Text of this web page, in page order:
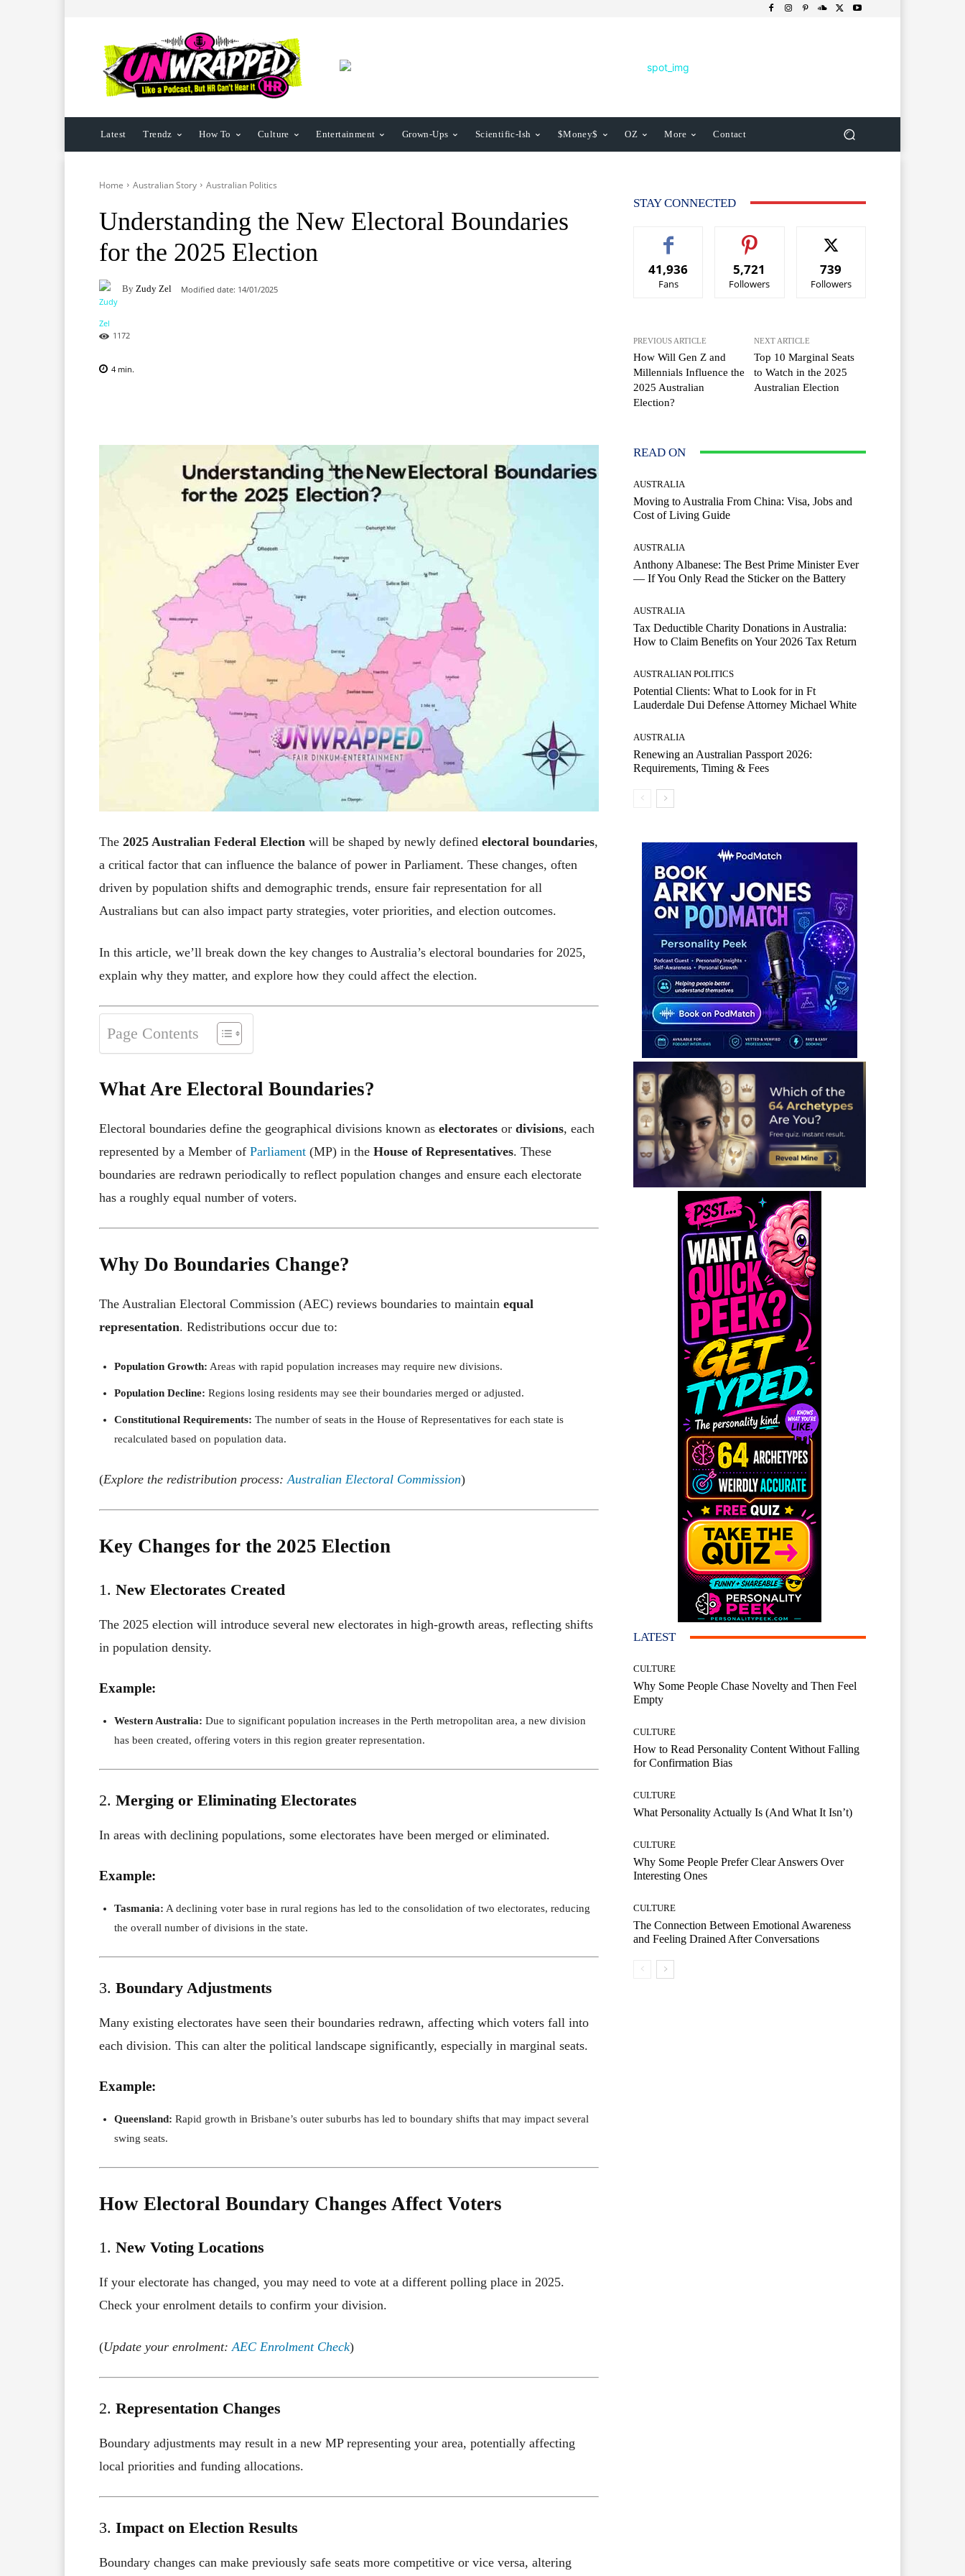
Latest Trendz How To Culture Entertainment Grown-Ups Scientific-Ish $Money$ OZ More Contact
Home Australian Story Australian Politics
Understanding the New Electoral Boundaries
for the 2025 Election
By Zudy Zel Modified date: 14/01/2025
1172
4 min.
The 2025 Australian Federal Election will be shaped by newly defined electoral boundaries,
a critical factor that can influence the balance of power in Parliament. These changes, often
driven by population shifts and demographic trends, ensure fair representation for all
Australians but can also impact party strategies, voter priorities, and election outcomes.
In this article, we’ll break down the key changes to Australia’s electoral boundaries for 2025,
explain why they matter, and explore how they could affect the election.
Page Contents
What Are Electoral Boundaries?
Electoral boundaries define the geographical divisions known as electorates or divisions, each
represented by a Member of Parliament (MP) in the House of Representatives. These
boundaries are redrawn periodically to reflect population changes and ensure each electorate
has a roughly equal number of voters.
Why Do Boundaries Change?
The Australian Electoral Commission (AEC) reviews boundaries to maintain equal
representation. Redistributions occur due to:
Population Growth: Areas with rapid population increases may require new divisions.
Population Decline: Regions losing residents may see their boundaries merged or adjusted.
Constitutional Requirements: The number of seats in the House of Representatives for each state is
recalculated based on population data.
(Explore the redistribution process: Australian Electoral Commission)
Key Changes for the 2025 Election
1. New Electorates Created
The 2025 election will introduce several new electorates in high-growth areas, reflecting shifts
in population density.
Example:
Western Australia: Due to significant population increases in the Perth metropolitan area, a new division
has been created, offering voters in this region greater representation.
2. Merging or Eliminating Electorates
In areas with declining populations, some electorates have been merged or eliminated.
Example:
Tasmania: A declining voter base in rural regions has led to the consolidation of two electorates, reducing
the overall number of divisions in the state.
3. Boundary Adjustments
Many existing electorates have seen their boundaries redrawn, affecting which voters fall into
each division. This can alter the political landscape significantly, especially in marginal seats.
Example:
Queensland: Rapid growth in Brisbane’s outer suburbs has led to boundary shifts that may impact several
swing seats.
How Electoral Boundary Changes Affect Voters
1. New Voting Locations
If your electorate has changed, you may need to vote at a different polling place in 2025.
Check your enrolment details to confirm your division.
(Update your enrolment: AEC Enrolment Check)
2. Representation Changes
Boundary adjustments may result in a new MP representing your area, potentially affecting
local priorities and funding allocations.
3. Impact on Election Results
Boundary changes can make previously safe seats more competitive or vice versa, altering
STAY CONNECTED
41,936
Fans
5,721
Followers
739
Followers
PREVIOUS ARTICLE
How Will Gen Z and
Millennials Influence the
2025 Australian
Election?
NEXT ARTICLE
Top 10 Marginal Seats
to Watch in the 2025
Australian Election
READ ON
AUSTRALIA
Moving to Australia From China: Visa, Jobs and
Cost of Living Guide
AUSTRALIA
Anthony Albanese: The Best Prime Minister Ever
— If You Only Read the Sticker on the Battery
AUSTRALIA
Tax Deductible Charity Donations in Australia:
How to Claim Benefits on Your 2026 Tax Return
AUSTRALIAN POLITICS
Potential Clients: What to Look for in Ft
Lauderdale Dui Defense Attorney Michael White
AUSTRALIA
Renewing an Australian Passport 2026:
Requirements, Timing & Fees
LATEST
CULTURE
Why Some People Chase Novelty and Then Feel
Empty
CULTURE
How to Read Personality Content Without Falling
for Confirmation Bias
CULTURE
What Personality Actually Is (And What It Isn’t)
CULTURE
Why Some People Prefer Clear Answers Over
Interesting Ones
CULTURE
The Connection Between Emotional Awareness
and Feeling Drained After Conversations